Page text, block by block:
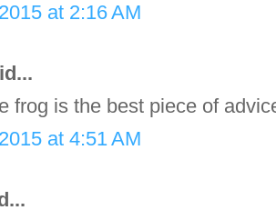
at 2:16 AM
frog is the best piece of
at 4:51 AM